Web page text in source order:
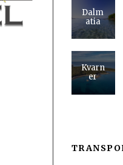
Dalm
atia
Kvarn
er